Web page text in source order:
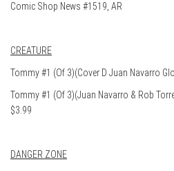
Comic Shop News #1519, AR
CREATURE
Tommy #1 (Of 3)(Cover D Juan Navarro
Tommy #1 (Of 3)(Juan Navarro & Rob
$3.99
DANGER ZONE